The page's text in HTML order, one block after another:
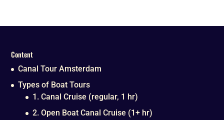
Content
Canal Tour Amsterdam
Types of Boat Tours
1. Canal Cruise (regular, 1 hr)
2. Open Boat Canal Cruise (1+ hr)